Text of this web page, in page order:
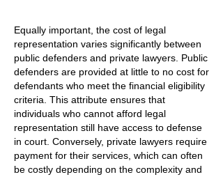
Equally important, the cost of legal
representation varies significantly between
public defenders and private lawyers. Public
defenders are provided at little to no cost for
defendants who meet the financial eligibility
criteria. This attribute ensures that
individuals who cannot afford legal
representation still have access to defense
in court. Conversely, private lawyers require
payment for their services, which can often
be costly depending on the complexity and